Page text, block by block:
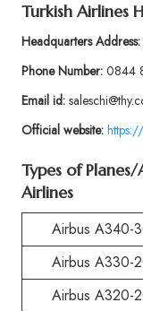
Turkish Airlines
Headquarters Address:
Phone Number:0844
Email id:
Official website:
Types of
Airlines
Airbus A340-
Airbus A330-
Airbus A320-